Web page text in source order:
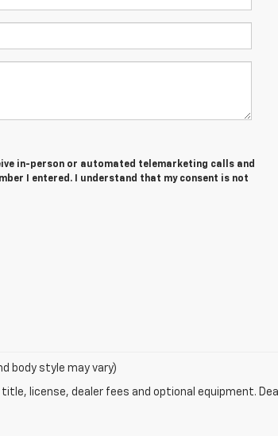
in-person or automated telemarketing calls and
I entered. I understand that my consent is not
body style may vary)
license, dealer fees and optional equipment.